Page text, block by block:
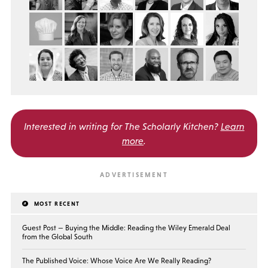
Interested in writing for The Scholarly Kitchen? Learn
more.
MOST RECENT
Guest Post — Buying the Middle: Reading the Wiley Emerald Deal
from the Global South
The Published Voice: Whose Voice Are We Really Reading?